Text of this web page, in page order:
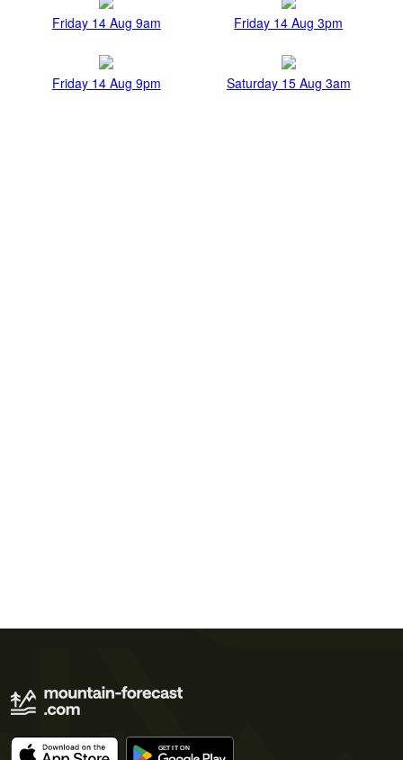
Friday 14 Aug 9am Friday 14 Aug 3pm
Friday 14 Aug 9pm Saturday 15 Aug 3am